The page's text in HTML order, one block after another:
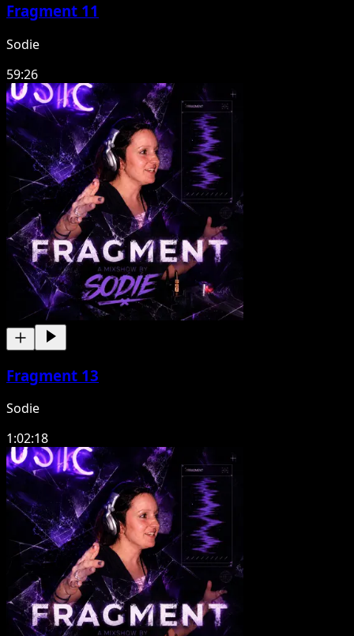
Fragment 11
Sodie
59:26
Fragment 13
Sodie
1:02:18